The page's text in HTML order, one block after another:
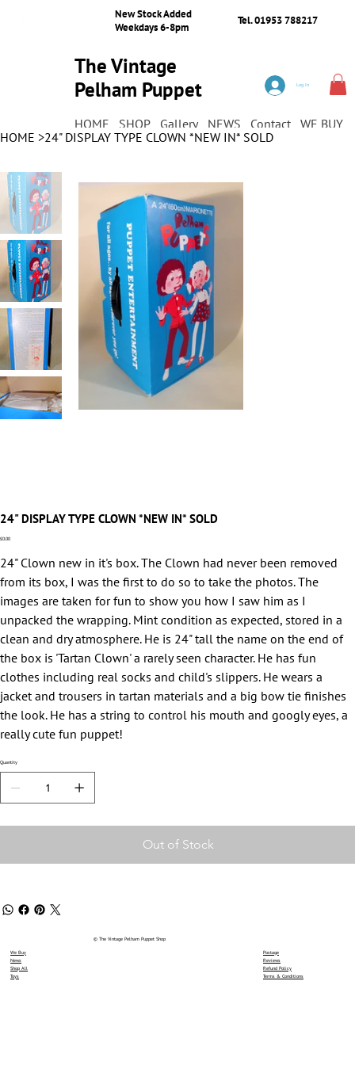
New Stock Added
Weekdays 6-8pm
Tel. 01953 788217
The Vintage
Pelham Puppet
HOME SHOP Gallery NEWS Contact WE BUY
Log In
HOME >24" DISPLAY TYPE CLOWN *NEW IN* SOLD
24" DISPLAY TYPE CLOWN *NEW IN* SOLD
Price
£0.00
24" Clown new in it's box. The Clown had never been removed
from its box, I was the first to do so to take the photos. The
images are taken for fun to show you how I saw him as I
unpacked the wrapping. Mint condition as expected, stored in a
clean and dry atmosphere. He is 24" tall the name on the end of
the box is 'Tartan Clown' a rarely seen character. He has fun
clothes including real socks and child's slippers. He wears a
jacket and trousers in tartan materials and a big bow tie finishes
the look. He has a string to control his mouth and googly eyes, a
really cute fun puppet!
Quantity
Out of Stock
We Buy
News
Shop All
Toys
© The Vintage Pelham Puppet Shop
Postage
Reviews
Refund Policy
Terms & Conditions